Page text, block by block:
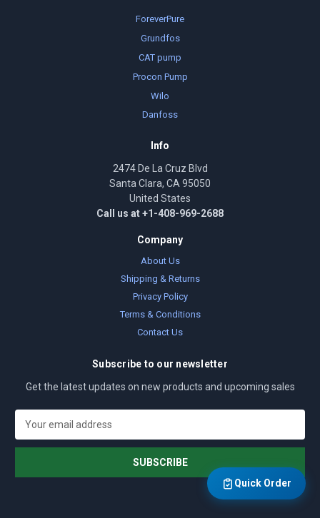
ForeverPure
Grundfos
CAT pump
Procon Pump
Wilo
Danfoss
Info
2474 De La Cruz Blvd
Santa Clara, CA 95050
United States
Call us at +1-408-969-2688
Company
About Us
Shipping & Returns
Privacy Policy
Terms & Conditions
Contact Us
Subscribe to our newsletter
Get the latest updates on new products and upcoming sales
a
l
Quick Order